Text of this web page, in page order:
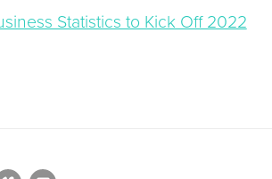
Statistics to Kick Off 2022